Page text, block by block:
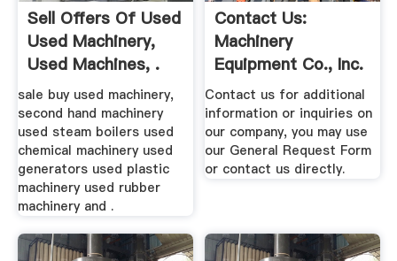
Sell Offers Of Used
Used Machinery,
Used Machines, .
sale buy used machinery,
second hand machinery
used steam boilers used
chemical machinery used
generators used plastic
machinery used rubber
machinery and .
Contact Us:
Machinery
Equipment Co., Inc.
Contact us for additional
information or inquiries on
our company, you may use
our General Request Form
or contact us directly.